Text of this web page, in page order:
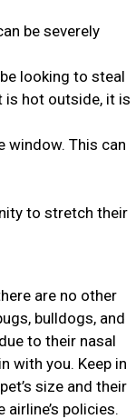
be severely
looking to steal
is hot outside, it is
window. This can
to stretch their
are no other
bulldogs, and
to their nasal
with you. Keep in
size and their
policies.